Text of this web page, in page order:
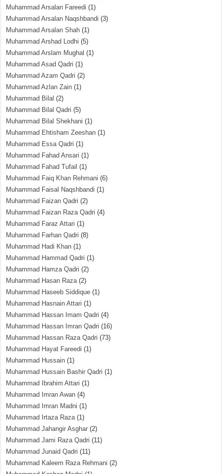
Muhammad Arsalan Fareedi (1)
Muhammad Arsalan Naqshbandi (3)
Muhammad Arsalan Shah (1)
Muhammad Arshad Lodhi (5)
Muhammad Arslam Mughal (1)
Muhammad Asad Qadri (1)
Muhammad Azam Qadri (2)
Muhammad Azlan Zain (1)
Muhammad Bilal (2)
Muhammad Bilal Qadri (5)
Muhammad Bilal Shekhani (1)
Muhammad Ehtisham Zeeshan (1)
Muhammad Essa Qadri (1)
Muhammad Fahad Ansari (1)
Muhammad Fahad Tufail (1)
Muhammad Faiq Khan Rehmani (6)
Muhammad Faisal Naqshbandi (1)
Muhammad Faizan Qadri (2)
Muhammad Faizan Raza Qadri (4)
Muhammad Faraz Attari (1)
Muhammad Farhan Qadri (8)
Muhammad Hadi Khan (1)
Muhammad Hammad Qadri (1)
Muhammad Hamza Qadri (2)
Muhammad Hasan Raza(2)
Muhammad Haseeb Siddique (1)
Muhammad Hasnain Attari (1)
Muhammad Hassan Imam Qadri (4)
Muhammad Hassan Imran Qadri (16)
Muhammad Hassan Raza Qadri (73)
Muhammad Hayat Fareedi (1)
Muhammad Hussain (1)
Muhammad Hussain Bashir Qadri (1)
Muhammad Ibrahim Attari (1)
Muhammad Imran Awan (4)
Muhammad Imran Madni (1)
Muhammad Irtaza Raza(1)
Muhammad Jahangir Asghar (2)
Muhammad Jami Raza Qadri (11)
Muhammad Junaid Qadri (11)
Muhammad Kaleem Raza Rehmani (2)